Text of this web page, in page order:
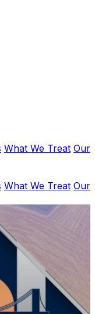
What We Treat Our
What We Treat Our